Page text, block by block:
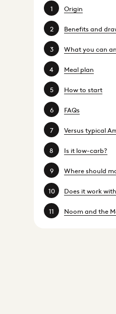
Origin
Benefits and
What you can
Meal plan
How to start
FAQs
Versus typical
Is it low-carb?
Where should
Does it work
Noom and the